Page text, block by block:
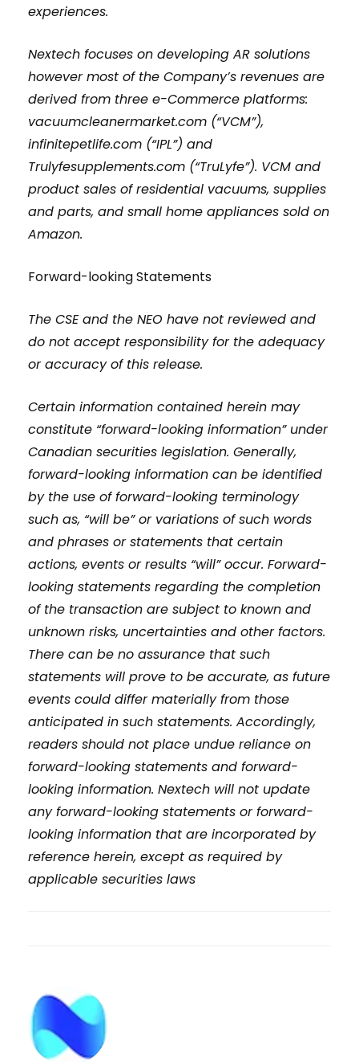
experiences.
Nextech focuses on developing AR solutions
however most of the Company’s revenues are
derived from three e-Commerce platforms:
vacuumcleanermarket.com (“VCM”),
infinitepetlife.com (“IPL”) and
Trulyfesupplements.com (“TruLyfe”). VCM and
product sales of residential vacuums, supplies
and parts, and small home appliances sold on
Amazon.
Forward-looking Statements
The CSE and the NEO have not reviewed and
do not accept responsibility for the adequacy
or accuracy of this release.
Certain information contained herein may
constitute “forward-looking information” under
Canadian securities legislation. Generally,
forward-looking information can be identified
by the use of forward-looking terminology
such as, “will be” or variations of such words
and phrases or statements that certain
actions, events or results “will” occur. Forward-
looking statements regarding the completion
of the transaction are subject to known and
unknown risks, uncertainties and other factors.
There can be no assurance that such
statements will prove to be accurate, as future
events could differ materially from those
anticipated in such statements. Accordingly,
readers should not place undue reliance on
forward-looking statements and forward-
looking information. Nextech will not update
any forward-looking statements orforward-
looking information that are incorporated by
reference herein, except as required by
applicable securities laws